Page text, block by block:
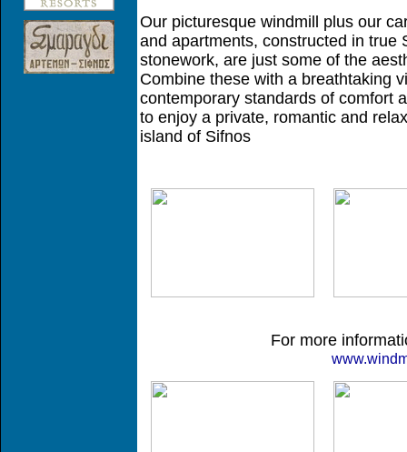
Our picturesque windmill plus our
and apartments, constructed in true
stonework, are just some of the
Combine these with a breathtaking
contemporary standards of comfort
to enjoy a private, romantic and
island of Sifnos
For more